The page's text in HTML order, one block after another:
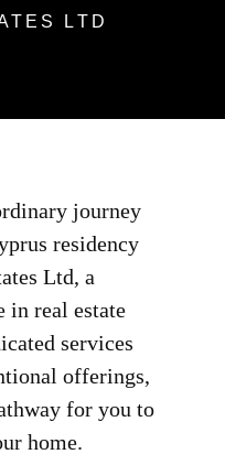
LTD
journey
residency
Ltd, a
in real estate
services
offerings,
for you to
home.